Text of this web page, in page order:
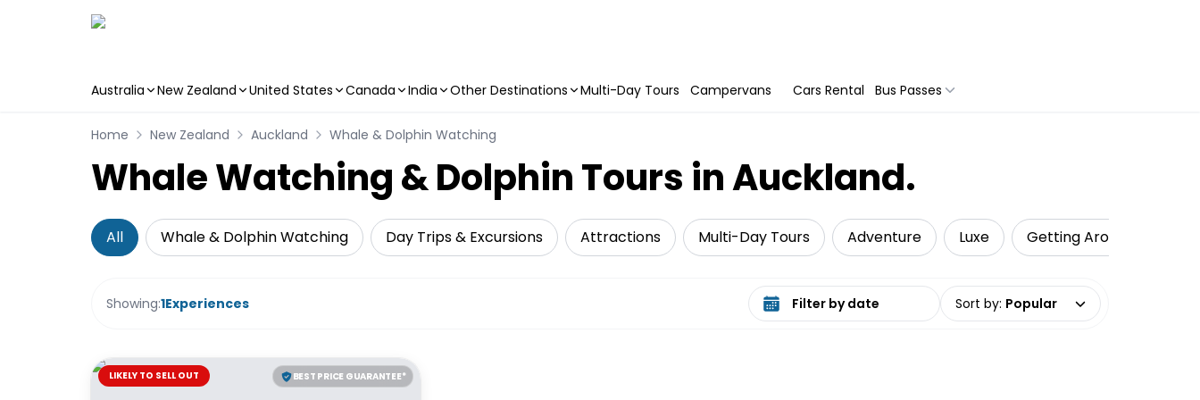
Australia New Zealand United States Canada India Other Destinations Multi-Day Tours Campervans Cars Rental Bus Passes
Home New Zealand Auckland Whale & Dolphin Watching
Whale Watching & Dolphin Tours in Auckland.
All Whale & Dolphin Watching Day Trips & Excursions Attractions Multi-Day Tours Adventure Luxe Getting Around
Showing:1Experiences Select date range Sort by: Popular
BEST PRICE GUARANTEE*
LIKELY TO SELL OUT